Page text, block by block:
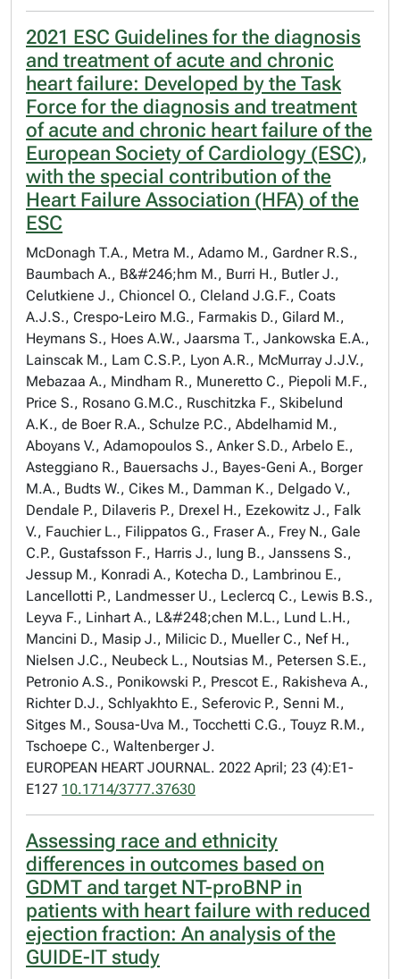
2021 ESC Guidelines for the diagnosis
and treatment of acute and chronic
heart failure: Developed by the Task
Force for the diagnosis and treatment
of acute and chronic heart failure of the
European Society of Cardiology (ESC),
with the special contribution of the
Heart Failure Association (HFA) of the
ESC
McDonagh T.A., Metra M., Adamo M., Gardner R.S.,
Baumbach A., B&#246;hm M., Burri H., Butler J.,
Celutkiene J., Chioncel O., Cleland J.G.F., Coats
A.J.S., Crespo-Leiro M.G., Farmakis D., Gilard M.,
Heymans S., Hoes A.W., Jaarsma T., Jankowska E.A.,
Lainscak M., Lam C.S.P., Lyon A.R., McMurray J.J.V.,
Mebazaa A., Mindham R., Muneretto C., Piepoli M.F.,
Price S., Rosano G.M.C., Ruschitzka F., Skibelund
A.K., de Boer R.A., Schulze P.C., Abdelhamid M.,
Aboyans V., Adamopoulos S., Anker S.D., Arbelo E.,
Asteggiano R., Bauersachs J., Bayes-Geni A., Borger
M.A., Budts W., Cikes M., Damman K., Delgado V.,
Dendale P., Dilaveris P., Drexel H., Ezekowitz J., Falk
V., Fauchier L., Filippatos G., Fraser A., Frey N., Gale
C.P., Gustafsson F., Harris J., Iung B., Janssens S.,
Jessup M., Konradi A., Kotecha D., Lambrinou E.,
Lancellotti P., Landmesser U., Leclercq C., Lewis B.S.,
Leyva F., Linhart A., L&#248;chen M.L., Lund L.H.,
Mancini D., Masip J., Milicic D., Mueller C., Nef H.,
Nielsen J.C., Neubeck L., Noutsias M., Petersen S.E.,
Petronio A.S., Ponikowski P., Prescot E., Rakisheva A.,
Richter D.J., Schlyakhto E., Seferovic P., Senni M.,
Sitges M., Sousa-Uva M., Tocchetti C.G., Touyz R.M.,
Tschoepe C., Waltenberger J.
EUROPEAN HEART JOURNAL. 2022 April; 23 (4):E1-
E127 10.1714/3777.37630
Assessing race and ethnicity
differences in outcomes based on
GDMT and target NT-proBNP in
patients with heart failure with reduced
ejection fraction: An analysis of the
GUIDE-IT study